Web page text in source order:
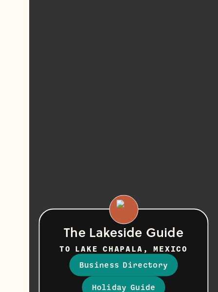
The Lakeside Guide
TO LAKE CHAPALA, MEXICO
Business Directory
Holiday Guide